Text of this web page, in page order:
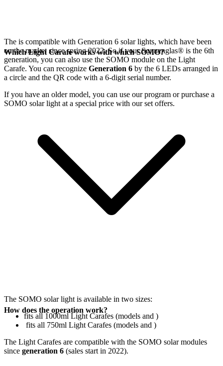
The is compatible with Generation 6 solar lights, which have been
on the market since spring 2022. So if your Sonnenglas® is the 6th
generation, you can also use the SOMO module on the Light
Carafe. You can recognize Generation 6 by the 6 LEDs arranged in
a circle and the QR code with a 6-digit serial number.
If you have an older model, you can use ourprogram or purchase a
SOMO solar light at a special price with our set offers.
Which Light Carafe works with which SOMO?
The SOMO solar light is available in two sizes:
fits all 1000ml Light Carafes (models and )
fits all 750ml Light Carafes (models and )
The Light Carafes are compatible with the SOMO solar modules
since generation 6 (sales start in 2022).
How does the operation work?